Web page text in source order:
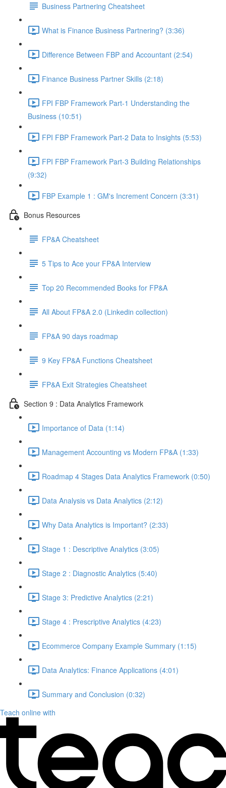
Business Partnering Cheatsheet
What is Finance Business Partnering? (3:36)
Difference Between FBP and Accountant (2:54)
Finance Business Partner Skills (2:18)
FPI FBP Framework Part-1 Understanding the
Business (10:51)
FPI FBP Framework Part-2 Data to Insights (5:53)
FPI FBP Framework Part-3 Building Relationships
(9:32)
FBP Example 1 : GM's Increment Concern (3:31)
Bonus Resources
FP&A Cheatsheet
5 Tips to Ace your FP&A Interview
Top 20 Recommended Books for FP&A
All About FP&A 2.0 (Linkedin collection)
FP&A 90 days roadmap
9 Key FP&A Functions Cheatsheet
FP&A Exit Strategies Cheatsheet
Section 9 : Data Analytics Framework
Importance of Data (1:14)
Management Accounting vs Modern FP&A (1:33)
Roadmap 4 Stages Data Analytics Framework (0:50)
Data Analysis vs Data Analytics (2:12)
Why Data Analytics is Important? (2:33)
Stage 1 : Descriptive Analytics (3:05)
Stage 2 : Diagnostic Analytics (5:40)
Stage 3: Predictive Analytics (2:21)
Stage 4 : Prescriptive Analytics (4:23)
Ecommerce Company Example Summary (1:15)
Data Analytics: Finance Applications (4:01)
Summary and Conclusion (0:32)
Teach online with